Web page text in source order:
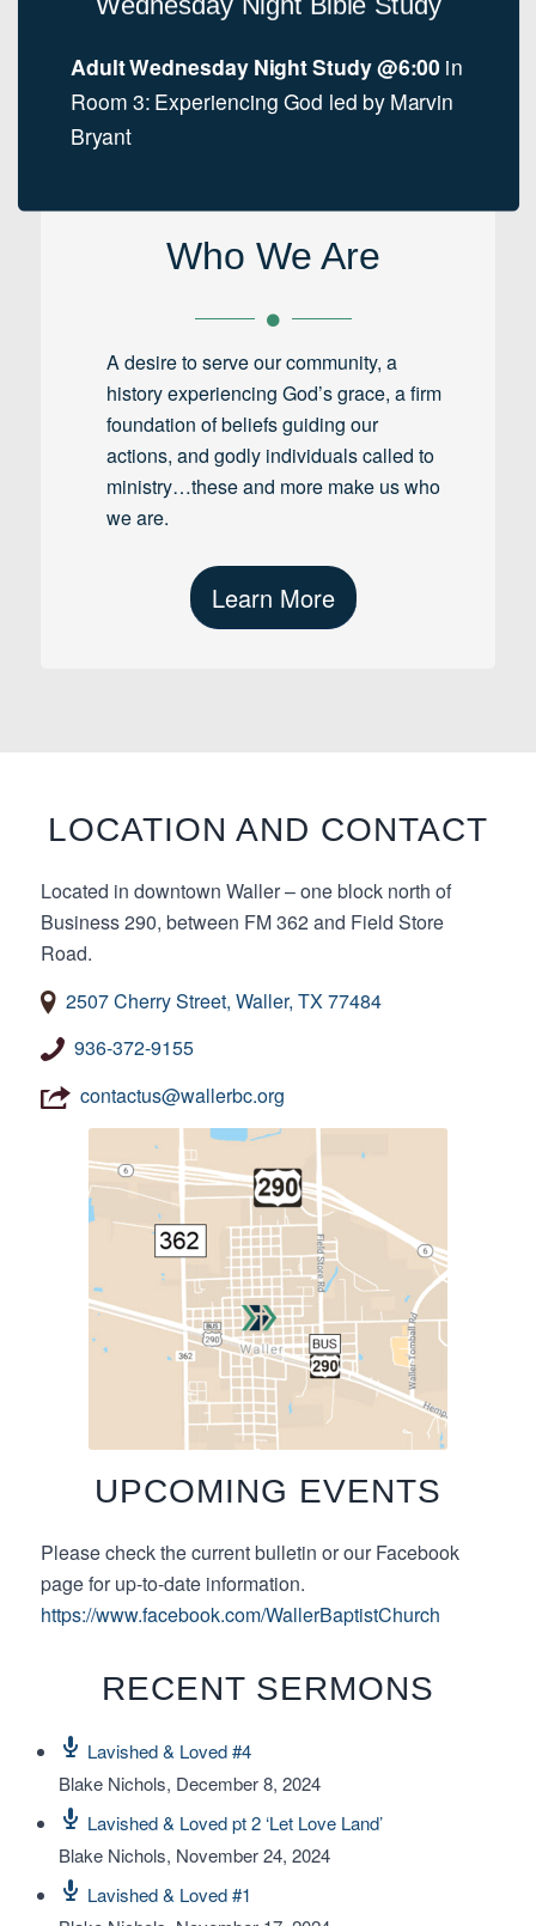
Adult Wednesday Night Study @6:00 in
Room 3: Experiencing God led by Marvin
Bryant
Who We Are
A desire to serve our community, a
history experiencing God’s grace, a firm
foundation of beliefs guiding our
actions, and godly individuals called to
ministry…these and more make us who
we are.
Learn More
LOCATION AND CONTACT
Located in downtown Waller – one block north of
Business 290, between FM 362 and Field Store
Road.
2507 Cherry Street, Waller, TX 77484
936-372-9155
contactus@wallerbc.org
UPCOMING EVENTS
Please check the current bulletin or our Facebook
page for up-to-date information.
https://www.facebook.com/WallerBaptistChurch
RECENT SERMONS
Lavished & Loved #4
Blake Nichols, December 8, 2024
Lavished & Loved pt 2 ‘Let Love Land’
Blake Nichols, November 24, 2024
Lavished & Loved #1